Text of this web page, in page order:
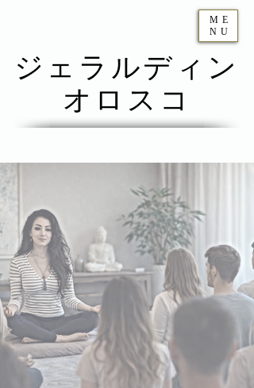
ジェラルディン
オロスコ
ME
NU